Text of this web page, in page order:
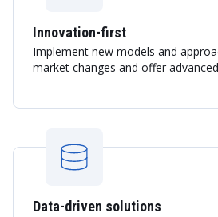
Innovation-first
Implement new models and
market changes and offer
Data-driven solutions